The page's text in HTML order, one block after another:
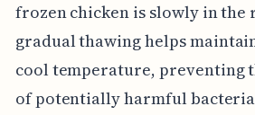
frozen chicken is slowly in
gradual thawing helps
cool temperature, preventing
of potentially harmful